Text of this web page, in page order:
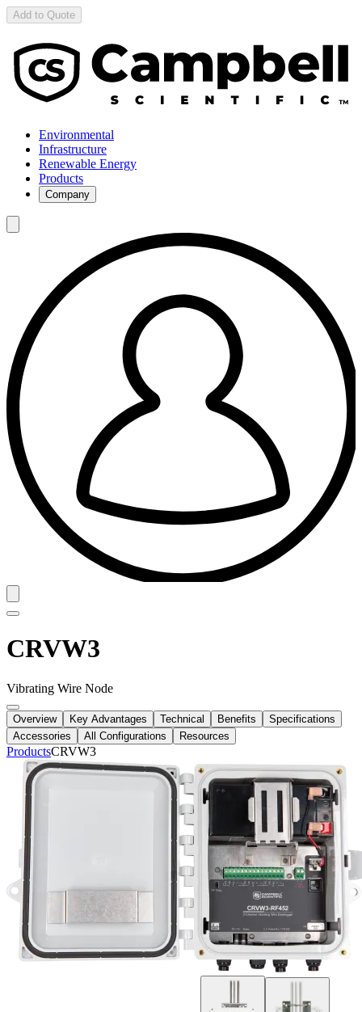
Add to Quote
Environmental
Infrastructure
Renewable Energy
Products
Company
CRVW3
Vibrating Wire Node
Overview Key Advantages Technical Benefits
Specifications
Accessories
All Configurations Resources
ProductsCRVW3